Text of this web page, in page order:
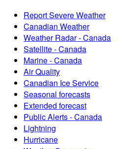
Report Severe Weather
Canadian Weather
Weather Radar - Canada
Satellite - Canada
Marine - Canada
Air Quality
Canadian Ice Service
Seasonal forecasts
Extended forecast
Public Alerts - Canada
Lightning
Hurricane